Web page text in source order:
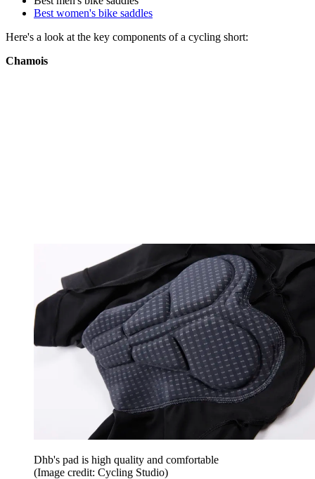
Best women's bike saddles
Here's a look at the key components of a cycling short:
Chamois
Dhb's pad is high quality and comfortable
(Image credit: Cycling Studio)